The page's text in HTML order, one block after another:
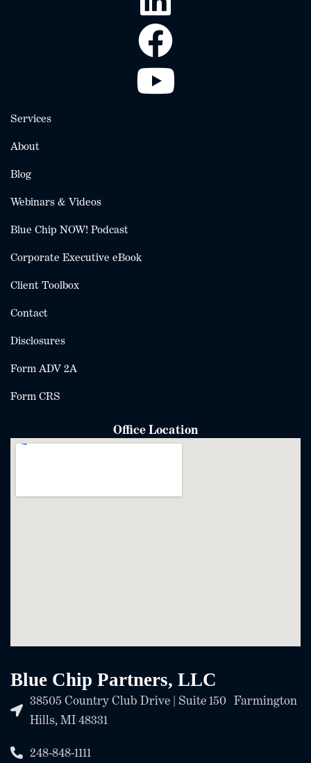
Services
About
Blog
Webinars & Videos
Blue Chip NOW! Podcast
Corporate Executive eBook
Client Toolbox
Contact
Disclosures
Form ADV 2A
Form CRS
Office Location
Blue Chip Partners, LLC
38505 Country Club Drive | Suite 150 Farmington
Hills, MI 48331
248-848-1111